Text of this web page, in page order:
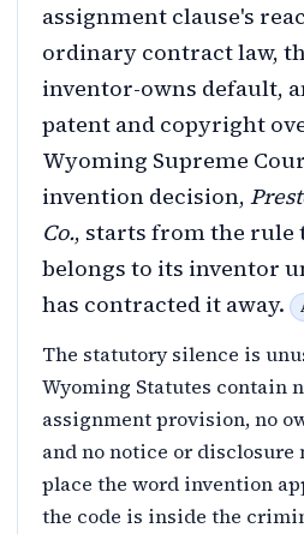
assignment clause's
ordinary contract law,
inventor-owns default,
patent and copyright
Wyoming Supreme
invention decision,
Co., starts from the rule
belongs to its inventor
has contracted it away.
The statutory silence is
Wyoming Statutes contain
assignment provision, no
and no notice or disclosure
place the word invention
the code is inside the